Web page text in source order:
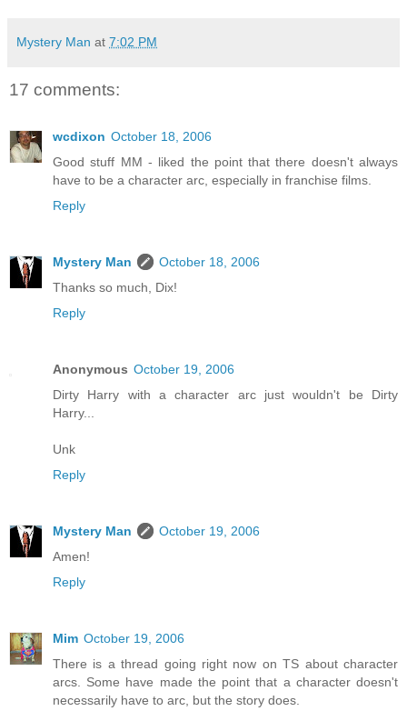
Mystery Man at 7:02 PM
17 comments:
wcdixon October 18, 2006
Good stuff MM - liked the point that there doesn't always
have to be a character arc, especially in franchise films.
Reply
Mystery Man
October 18, 2006
Thanks so much, Dix!
Reply
Anonymous October 19, 2006
Dirty Harry with a character arc just wouldn't be Dirty
Harry...
Unk
Reply
Mystery Man
October 19, 2006
Amen!
Reply
Mim October 19, 2006
There is a thread going right now on TS about character
arcs. Some have made the point that a character doesn't
necessarily have to arc, but the story does.